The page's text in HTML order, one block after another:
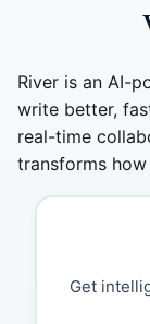
River is an AI-
write better,
real-time
transforms
Get